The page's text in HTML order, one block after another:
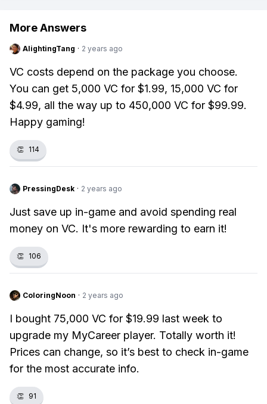
More Answers
AlightingTang · 2 years ago
VC costs depend on the package you choose.
You can get 5,000 VC for $1.99, 15,000 VC for
$4.99, all the way up to 450,000 VC for $99.99.
Happy gaming!
👏 114
PressingDesk · 2 years ago
Just save up in-game and avoid spending real
money on VC. It's more rewarding to earn it!
👏 106
ColoringNoon · 2 years ago
I bought 75,000 VC for $19.99 last week to
upgrade my MyCareer player. Totally worth it!
Prices can change, so it’s best to check in-game
for the most accurate info.
👏 91